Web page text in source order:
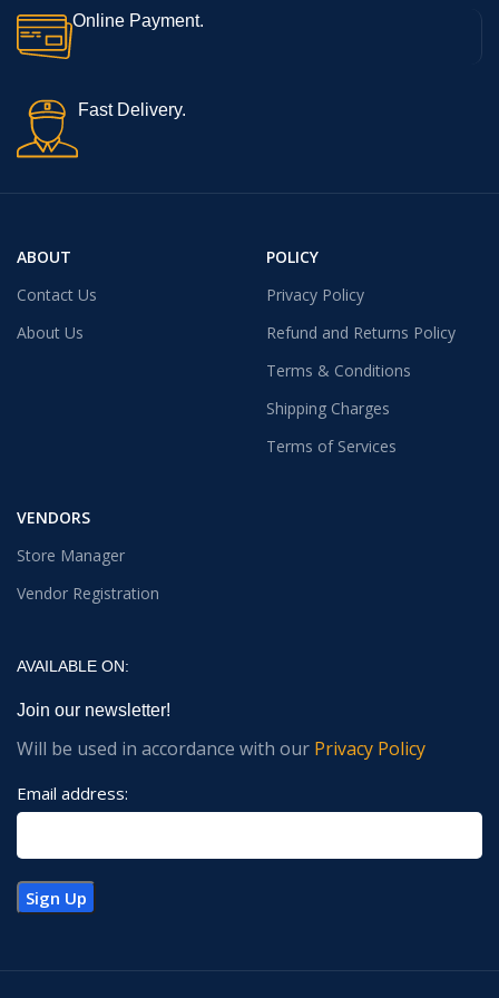
Online Payment.
Fast Delivery.
ABOUT
Contact Us
About Us
POLICY
Privacy Policy
Refund and Returns Policy
Terms & Conditions
Shipping Charges
Terms of Services
VENDORS
Store Manager
Vendor Registration
AVAILABLE ON:
Join our newsletter!
Will be used in accordance with our Privacy Policy
Email address: